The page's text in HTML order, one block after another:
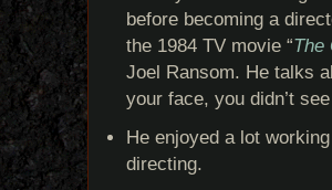
before becoming a
the 1984 TV movie “The
Joel Ransom. He talks
your face, you didn’t
He enjoyed a lot
directing.